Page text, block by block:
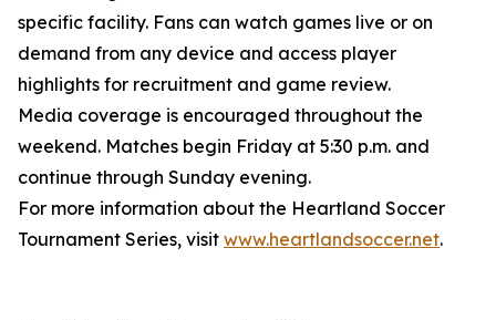
specific facility. Fans can watch games live or on
demand from any device and access player
highlights for recruitment and game review.
Media coverage is encouraged throughout the
weekend. Matches begin Friday at 5:30 p.m. and
continue through Sunday evening.
For more information about the Heartland Soccer
Tournament Series, visit www.heartlandsoccer.net.